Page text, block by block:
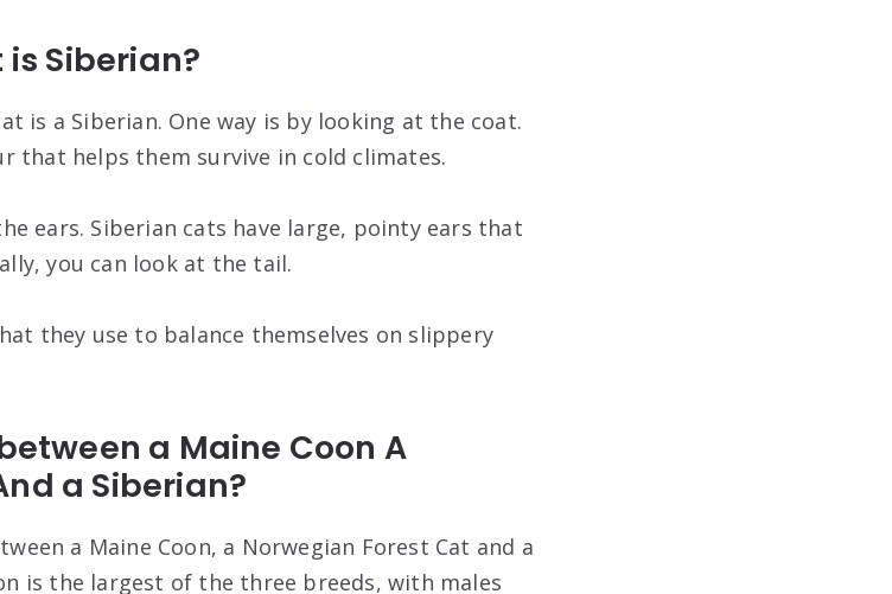
is Siberian?
is a Siberian. One way is by looking at the coat.
that helps them survive in cold climates.
ears. Siberian cats have large, pointy ears that
you can look at the tail.
they use to balance themselves on slippery
a Maine Coon A
a Siberian?
a Maine Coon, a Norwegian Forest Cat and a
is the largest of the three breeds, with males